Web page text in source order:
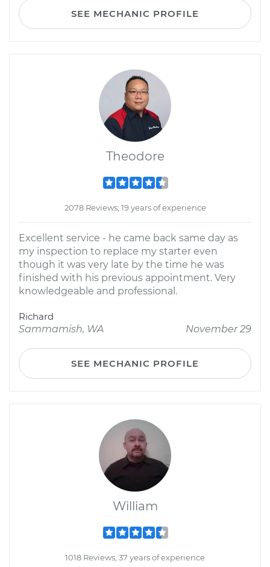
SEE MECHANIC PROFILE
Theodore
2078 Reviews; 19 years of experience
Excellent service - he came back same day as
my inspection to replace my starter even
though it was very late by the time he was
finished with his previous appointment. Very
knowledgeable and professional.
Richard
Sammamish, WA
November 29
SEE MECHANIC PROFILE
William
1018 Reviews; 37 years of experience